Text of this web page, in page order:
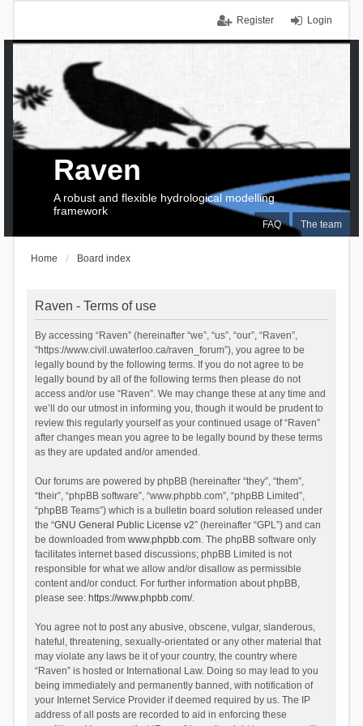
Login
Register
FAQ The team
Raven
A robust and flexible hydrological modelling
framework
Home Board index
Raven - Terms of use
By accessing “Raven” (hereinafter “we”, “us”, “our”, “Raven”,
“https://www.civil.uwaterloo.ca/raven_forum”), you agree to be
legally bound by the following terms. If you do not agree to be
legally bound by all of the following terms then please do not
access and/or use “Raven”. We may change these at any time and
we’ll do our utmost in informing you, though it would be prudent to
review this regularly yourself as your continued usage of “Raven”
after changes mean you agree to be legally bound by these terms
as they are updated and/or amended.
Our forums are powered by phpBB (hereinafter “they”, “them”,
“their”, “phpBB software”, “www.phpbb.com”, “phpBB Limited”,
“phpBB Teams”) which is a bulletin board solution released under
the “GNU General Public License v2” (hereinafter “GPL”) and can
be downloaded from www.phpbb.com. The phpBB software only
facilitates internet based discussions; phpBB Limited is not
responsible for what we allow and/or disallow as permissible
content and/or conduct. For further information about phpBB,
please see: https://www.phpbb.com/.
You agree not to post any abusive, obscene, vulgar, slanderous,
hateful, threatening, sexually-orientated or any other material that
may violate any laws be it of your country, the country where
“Raven” is hosted or International Law. Doing so may lead to you
being immediately and permanently banned, with notification of
your Internet Service Provider if deemed required by us. The IP
address of all posts are recorded to aid in enforcing these